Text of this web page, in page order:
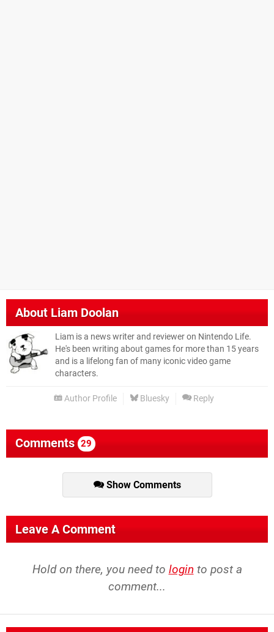
AboutLiam Doolan
Liam is a news writer and reviewer on Nintendo Life.
He's been writing about games for more than 15 years
and is a lifelong fan of many iconic video game
characters.
Author Profile Bluesky Reply
Comments 29
Show Comments
Leave A Comment
Hold on there, you need to login to post a
comment...